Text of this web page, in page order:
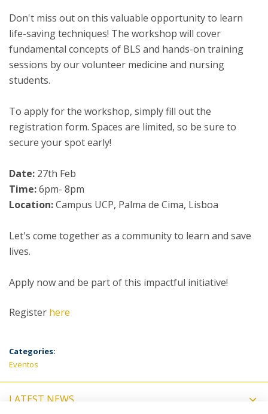
Don't miss out on this valuable opportunity to learn
life-saving techniques! The workshop will cover
fundamental concepts of BLS and hands-on training
sessions by our volunteer medicine and nursing
students.
To apply for the workshop, simply fill out the
registration form. Spaces are limited, so be sure to
secure your spot early!
Date: 27th Feb
Time:6pm- 8pm
Location:Campus UCP, Palma de Cima, Lisboa
Let's come together as a community to learn and save
lives.
Apply now and be part of this impactful initiative!
Register here
Categories:
Eventos
LATEST NEWS